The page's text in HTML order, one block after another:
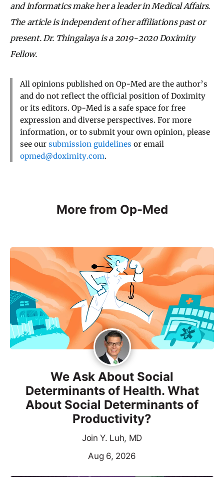
and informatics make her a leader in Medical Affairs.
The article is independent of her affiliations past or
present. Dr. Thingalaya is a 2019-2020 Doximity
Fellow.
All opinions published on Op-Med are the author’s
and do not reflect the official position of Doximity
or its editors. Op-Med is a safe space for free
expression and diverse perspectives. For more
information, or to submit your own opinion, please
see our submission guidelines or email
opmed@doximity.com.
More from Op-Med
We Ask About Social
Determinants of Health. What
About Social Determinants of
Productivity?
Join Y. Luh, MD
Aug 6, 2026